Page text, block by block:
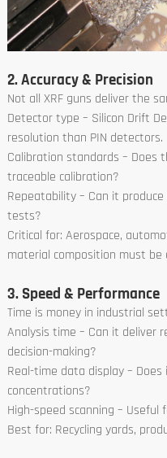
2. Accuracy & Precision
Not all XRF guns deliver the
Detector type – Silicon Drift
resolution than PIN detectors.
Calibration standards – Does
traceable calibration?
Repeatability – Can it
tests?
Critical for: Aerospace,
material composition must be
3. Speed & Performance
Time is money in industrial
Analysis time – Can it deliver
decision-making?
Real-time data display –
concentrations?
High-speed scanning –
Best for: Recycling yards,